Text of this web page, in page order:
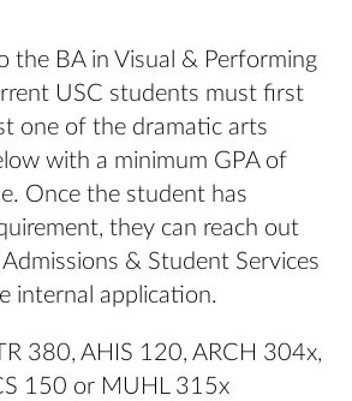
the BA in Visual & Performing
USC students must first
one of the dramatic arts
with a minimum GPA of
Once the student has
they can reach out
& Student Services
internal application.
380, AHIS 120, ARCH 304x,
150 or MUHL 315x